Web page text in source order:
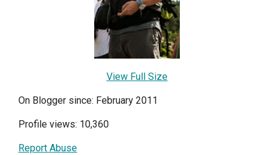
View Full Size
On Blogger since: February 2011
Profile views: 10,360
Report Abuse